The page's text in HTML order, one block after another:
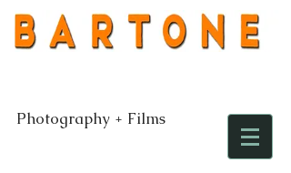
Photography + Films